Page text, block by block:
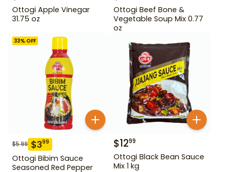
Ottogi Apple Vinegar
31.75 oz
Ottogi Beef Bone &
Vegetable Soup Mix 0.77
oz
33% OFF
$5.99 $399
Ottogi Bibim Sauce
Seasoned Red Pepper
$1299
Ottogi Black Bean Sauce
Mix 1 kg